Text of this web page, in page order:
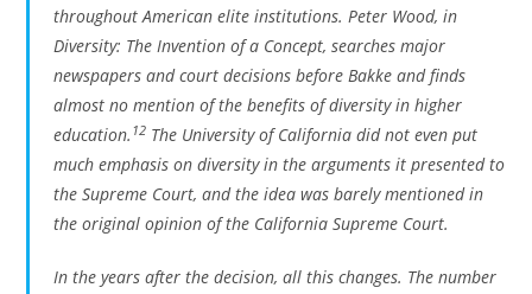
throughout American elite institutions. Peter Wood, in
Diversity: The Invention of a Concept, searches major
newspapers and court decisions beforeBakke and finds
almost no mention of the benefits of diversity in higher
education. 12 The University of California did not even put
much emphasis on diversity in the arguments it presented to
the Supreme Court, and the idea was barely mentioned in
the original opinion of the California Supreme Court.
In the years after the decision, all this changes. The number